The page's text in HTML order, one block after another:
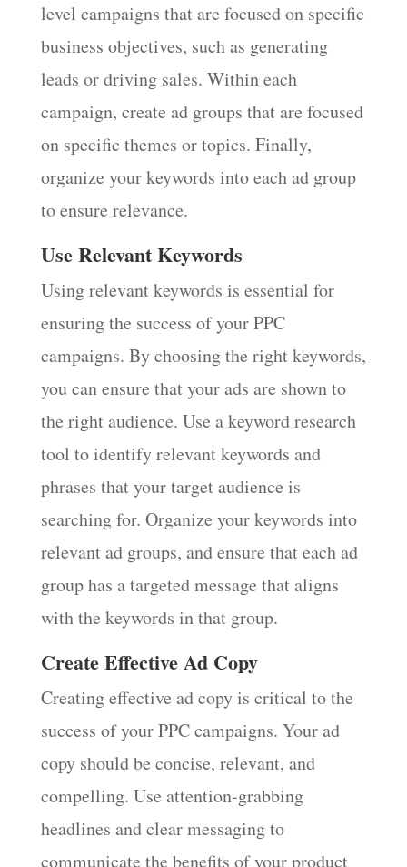
level campaigns that are focused on specific
business objectives, such as generating
leads or driving sales. Within each
campaign, create ad groups that are focused
on specific themes or topics. Finally,
organize your keywords into each ad group
to ensure relevance.
Use Relevant Keywords
Using relevant keywords is essential for
ensuring the success of your PPC
campaigns. By choosing the right keywords,
you can ensure that your ads are shown to
the right audience. Use a keyword research
tool to identify relevant keywords and
phrases that your target audience is
searching for. Organize your keywords into
relevant ad groups, and ensure that each ad
group has a targeted message that aligns
with the keywords in that group.
Create Effective Ad Copy
Creating effective ad copy is critical to the
success of your PPC campaigns. Your ad
copy should be concise, relevant, and
compelling. Use attention-grabbing
headlines and clear messaging to
communicate the benefits of your product